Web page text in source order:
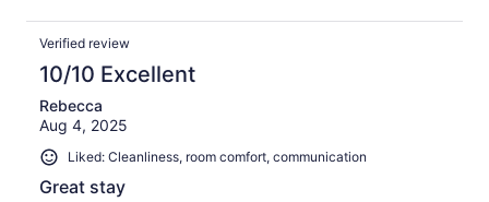
Verified review
10/10 Excellent
Rebecca
Aug 4, 2025
Liked: Cleanliness, room comfort, communication
Great stay